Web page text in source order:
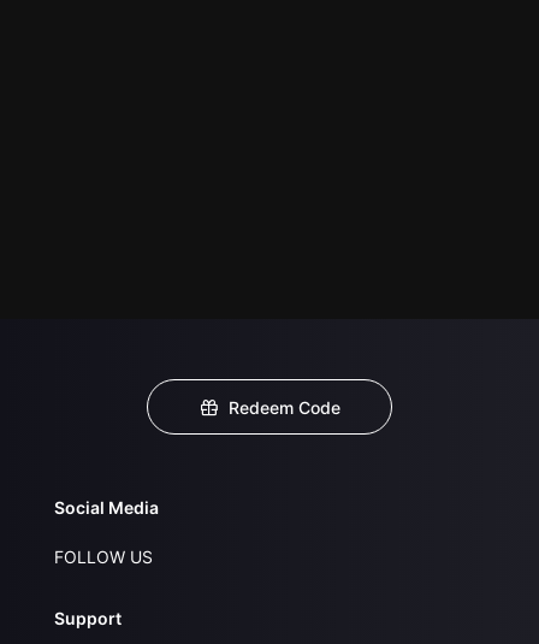
Redeem Code
Social Media
FOLLOW US
Support